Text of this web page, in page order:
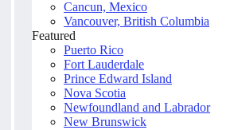
Cancun, Mexico
Vancouver, British Columbia
Featured
Puerto Rico
Fort Lauderdale
Prince Edward Island
Nova Scotia
Newfoundland and Labrador
New Brunswick